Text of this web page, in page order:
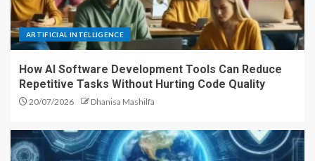
ARTIFICIAL INTELLIGENCE
How AI Software Development Tools Can Reduce
Repetitive Tasks Without Hurting Code Quality
20/07/2026 Dhanisa Mashilfa